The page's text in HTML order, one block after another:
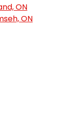
ON
ON